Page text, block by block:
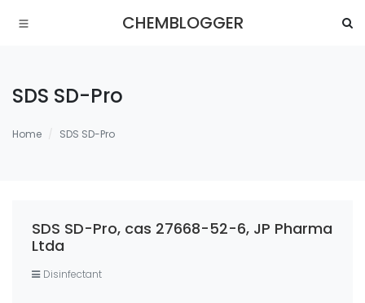
CHEMBLOGGER
SDS SD-Pro
Home SDS SD-Pro
SDS SD-Pro, cas 27668-52-6, JP Pharma
Ltda
Disinfectant